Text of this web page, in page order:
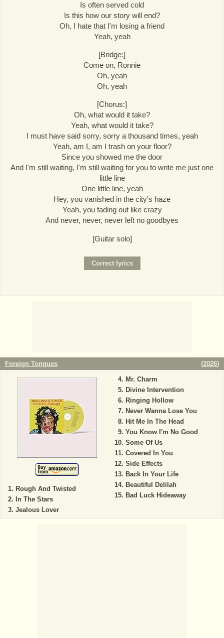
Is often served cold
Is this how our story will end?
Oh, I hate that I'm losing a friend
Yeah, yeah
[Bridge:]
Come on, Ronnie
Oh, yeah
Oh, yeah
[Chorus:]
Oh, what would it take?
Yeah, what would it take?
I must have said sorry, sorry a thousand times, yeah
Yeah, am I, am I trash on your floor?
Since you showed me the door
And I'm still waiting, I'm still waiting for you to write me just one
little line
One little line, yeah
Hey, you vanished in the city's haze
Yeah, you fading out like crazy
And never, never, never left no goodbyes
[Guitar solo]
Foreign Tongues (2026)
Rough And Twisted
In The Stars
Jealous Lover
Mr. Charm
Divine Intervention
Ringing Hollow
Never Wanna Lose You
Hit Me In The Head
You Know I'm No Good
Some Of Us
Covered In You
Side Effects
Back In Your Life
Beautiful Delilah
Bad Luck Hideaway